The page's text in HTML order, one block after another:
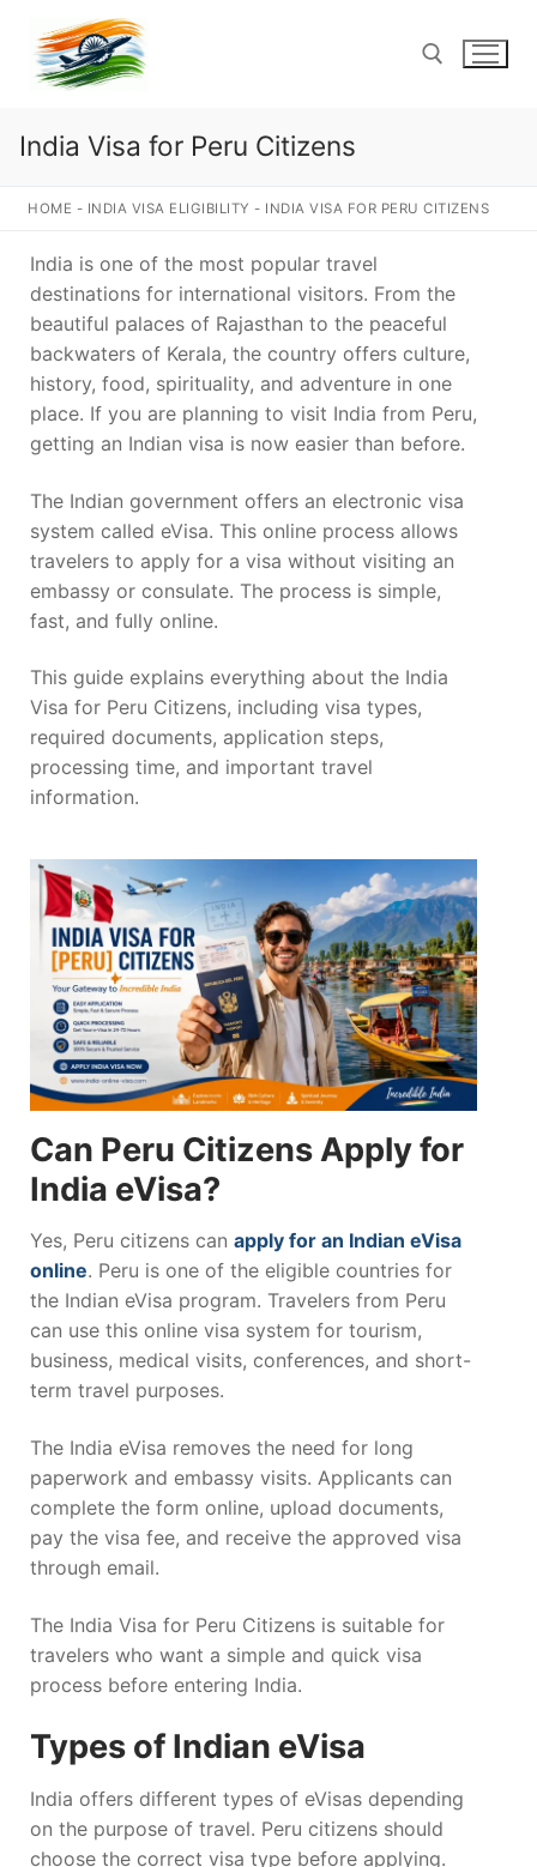
content
Search for:
India Visa for Peru Citizens
HOME - INDIA VISA ELIGIBILITY - INDIA VISA FOR PERU CITIZENS
India is one of the most popular travel
destinations for international visitors. From the
beautiful palaces of Rajasthan to the peaceful
backwaters of Kerala, the country offers culture,
history, food, spirituality, and adventure in one
place. If you are planning to visit India from Peru,
getting an Indian visa is now easier than before.
The Indian government offers an electronic visa
system called eVisa. This online process allows
travelers to apply for a visa without visiting an
embassy or consulate. The process is simple,
fast, and fully online.
This guide explains everything about the India
Visa for Peru Citizens, including visa types,
required documents, application steps,
processing time, and important travel
information.
Can Peru Citizens Apply for
India eVisa?
Yes, Peru citizens can apply for an Indian eVisa
online. Peru is one of the eligible countries for
the Indian eVisa program. Travelers from Peru
can use this online visa system for tourism,
business, medical visits, conferences, and short-
term travel purposes.
The India eVisa removes the need for long
paperwork and embassy visits. Applicants can
complete the form online, upload documents,
pay the visa fee, and receive the approved visa
through email.
The India Visa for Peru Citizens is suitable for
travelers who want a simple and quick visa
process before entering India.
Types of Indian eVisa
India offers different types of eVisas depending
on the purpose of travel. Peru citizens should
choose the correct visa type before applying.